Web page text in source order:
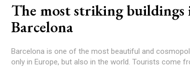
The most striking buildings
Barcelona
Barcelona is one of the most beautiful and
only in Europe, but also in the world. Tourists come